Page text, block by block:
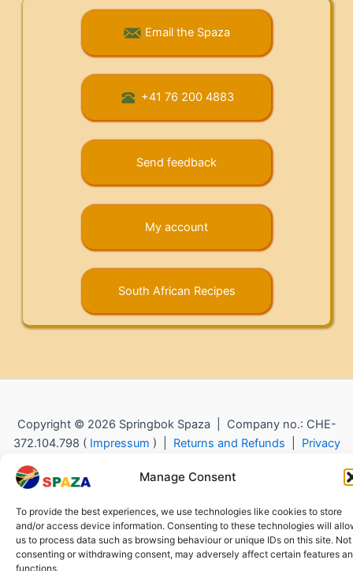
Manage Consent
To provide the best experiences, we use technologies like cookies to store
and/or access device information. Consenting to these technologies will
us to process data such as browsing behaviour or unique IDs on this site. Not
consenting or withdrawing consent, may adversely affect certain features
functions.
Email the Spaza
+41 76 200 4883
Send feedback
My account
South African Recipes
Copyright © 2026 Springbok Spaza | Company no.: CHE-
372.104.798 ( Impressum ) | Returns and Refunds
Privacy